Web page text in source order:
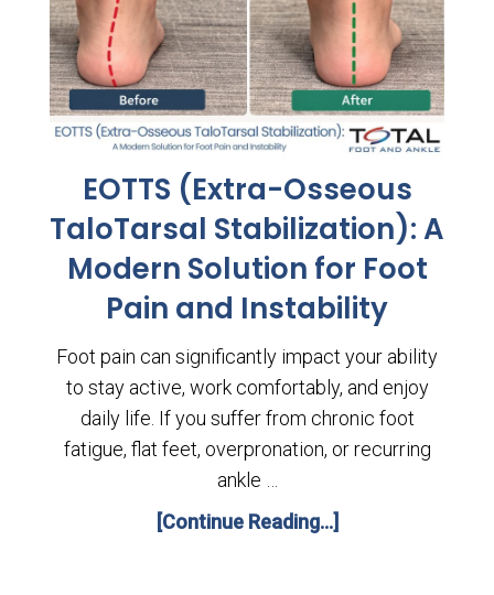
EOTTS (Extra-Osseous
TaloTarsal Stabilization): A
Modern Solution for Foot
Pain and Instability
Foot pain can significantly impact your ability
to stay active, work comfortably, and enjoy
daily life. If you suffer from chronic foot
fatigue, flat feet, overpronation, or recurring
ankle …
[Continue Reading...]